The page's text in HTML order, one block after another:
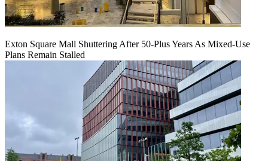
Exton Square Mall Shuttering After 50-Plus Years As Mixed-Use
Plans Remain Stalled